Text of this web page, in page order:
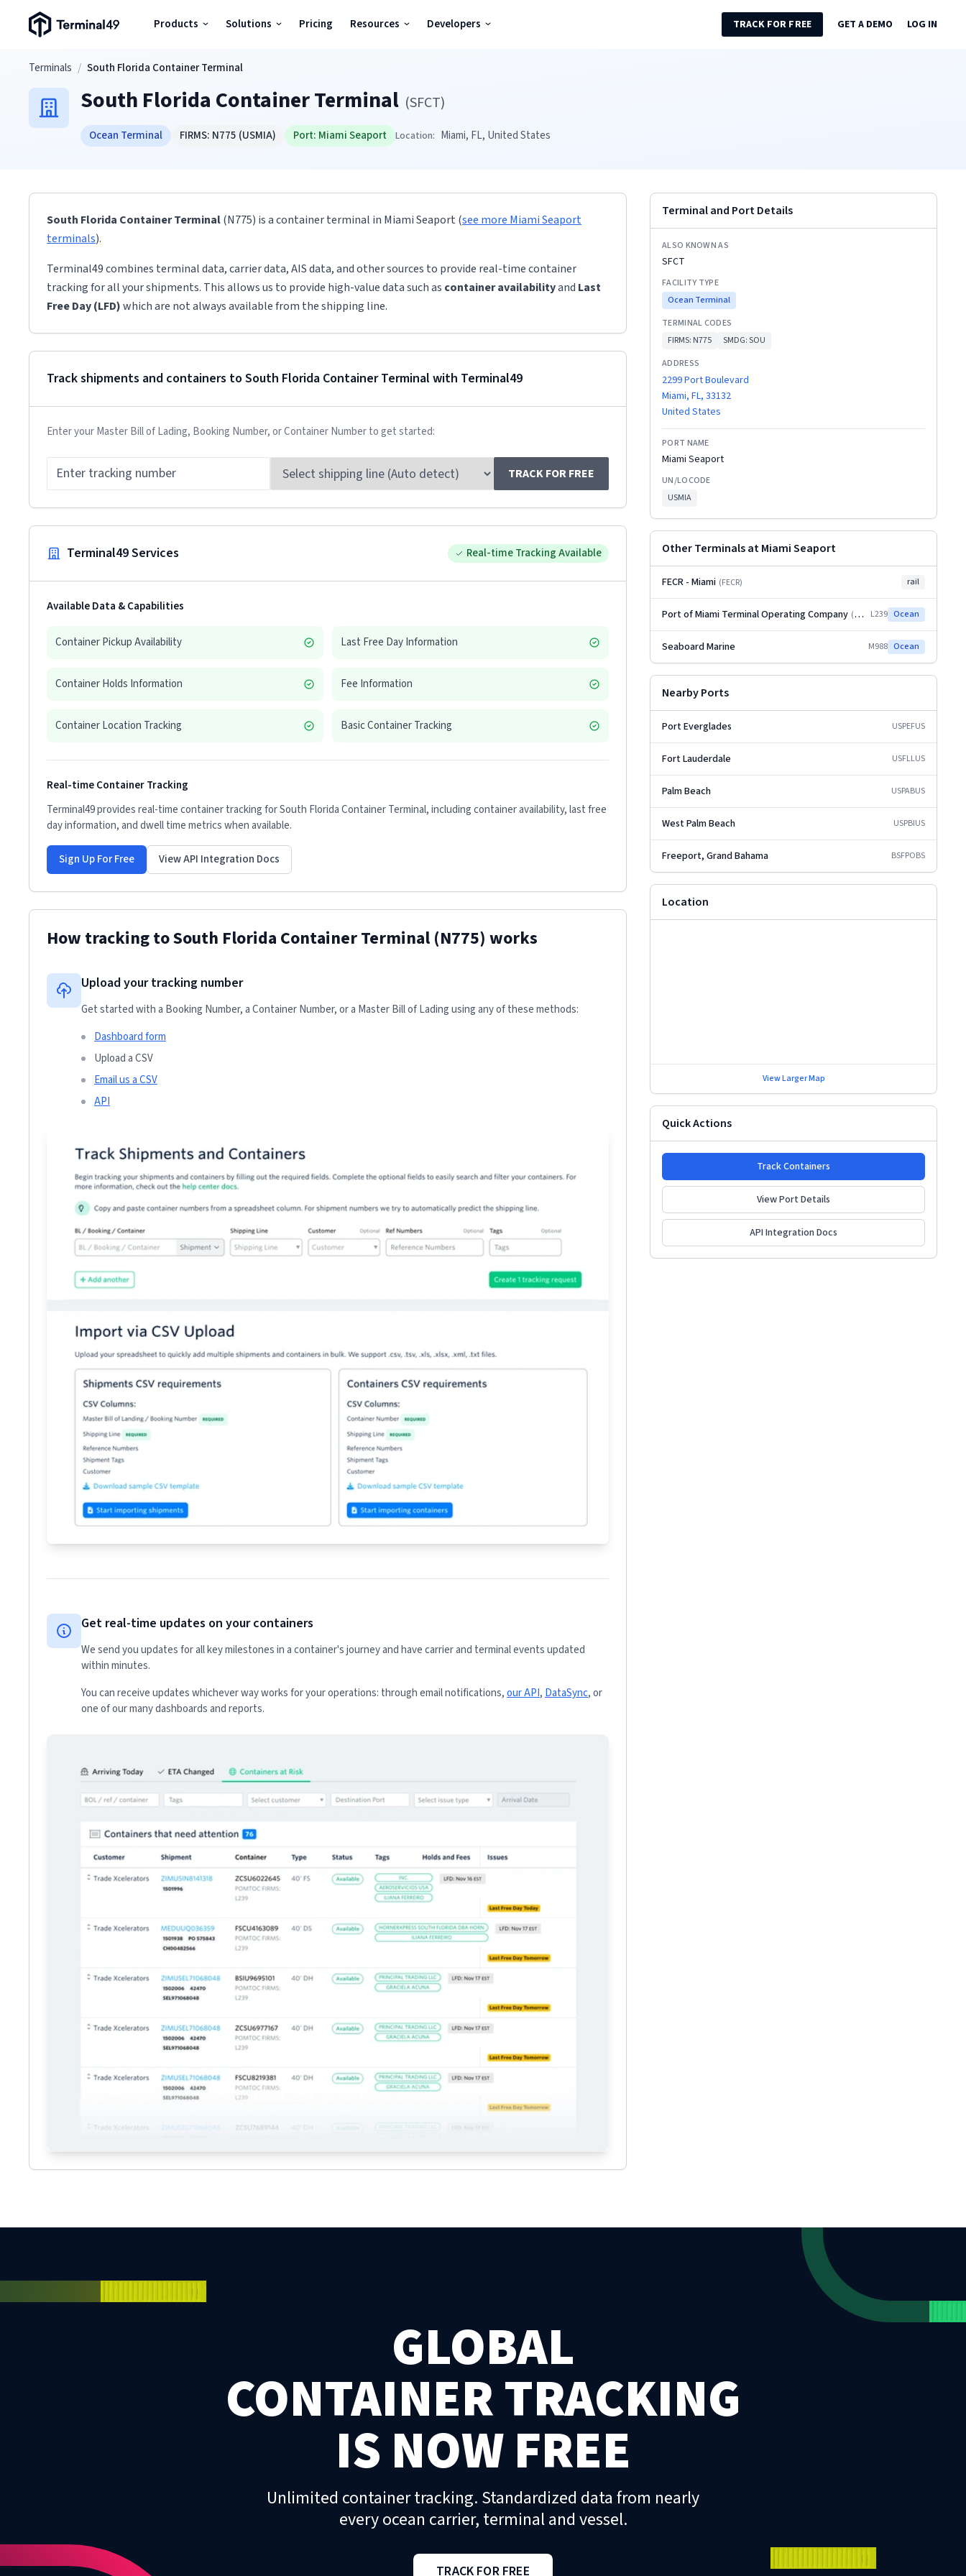
Terminal49 Logo Products Solutions Pricing Resources Developers TRACK FOR FREE GET A DEMO LOG IN
Skip to main content
Terminals / South Florida Container Terminal
South Florida Container Terminal (SFCT)
Ocean Terminal FIRMS: N775 (USMIA) Port: Miami Seaport Location: Miami, FL, United States
South Florida Container Terminal(N775) is a container terminal in Miami Seaport (see more Miami Seaport
terminals).
Terminal49 combines terminal data, carrier data, AIS data, and other sources to provide real-time container
tracking for all your shipments. This allows us to provide high-value data such as container availabilityand Last
Free Day (LFD)which are not always available from the shipping line.
Track shipments and containers to South Florida Container Terminal with Terminal49
Enter your Master Bill of Lading, Booking Number, or Container Number to get started:
TRACK FOR FREE
Terminal49 Services Real-time Tracking Available
Available Data & Capabilities
Container Pickup Availability Last Free Day Information
Container Holds Information Fee Information
Container Location Tracking Basic Container Tracking
Real-time Container Tracking
Terminal49 provides real-time container tracking forSouth Florida Container Terminal, including container availability, last free
day information, and dwell time metrics when available.
Sign Up For Free View API Integration Docs
How tracking toSouth Florida Container Terminal (N775) works
Upload your tracking number
Get started with a Booking Number, a Container Number, or a Master Bill of Lading using any of these methods:
Dashboard form
Upload a CSV
Email us a CSV
API
Get real-time updates on your containers
We send you updates for all key milestones in a container's journey and have carrier and terminal events updated
within minutes.
You can receive updates whichever way works for your operations: through email notifications,our API,DataSync, or
one of our many dashboards and reports.
Terminal and Port Details
ALSO KNOWN AS
SFCT
FACILITY TYPE
Ocean Terminal
TERMINAL CODES
FIRMS: N775 SMDG:SOU
ADDRESS
2299 Port Boulevard
Miami, FL, 33132
United States
PORT NAME
Miami Seaport
UN/LOCODE
USMIA
Other Terminals atMiami Seaport
FECR - Miami (FECR) rail
Port of Miami Terminal Operating Company (POMTOC
L239 Ocean
Seaboard Marine M988 Ocean
Nearby Ports
Port Everglades USPEFUS
Fort Lauderdale USFLLUS
Palm Beach USPABUS
West Palm Beach USPBIUS
Freeport, Grand Bahama BSFPOBS
Location
View Larger Map
Quick Actions
Track Containers
View Port Details
API Integration Docs
GLOBAL
CONTAINER TRACKING
IS NOW FREE
Unlimited container tracking. Standardized data from nearly
every ocean carrier, terminal and vessel.
TRACK FOR FREE
Solutions
Developers